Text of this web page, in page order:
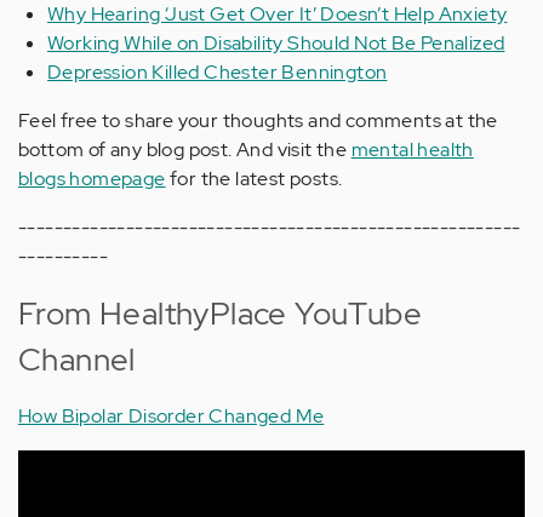
Why Hearing ‘Just Get Over It’ Doesn’t Help Anxiety
Working While on Disability Should Not Be Penalized
Depression Killed Chester Bennington
Feel free to share your thoughts and comments at the
bottom of any blog post. And visit the mental health
blogs homepagefor the latest posts.
--------------------------------------------------------
----------
From HealthyPlace YouTube
Channel
How Bipolar Disorder Changed Me